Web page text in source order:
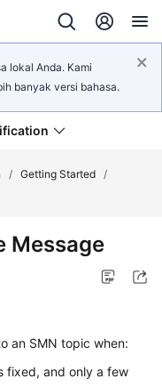
lokal Anda. Kami
banyak versi bahasa.
/ Getting Started /
Message
an SMN topic when:
fixed, and only a few